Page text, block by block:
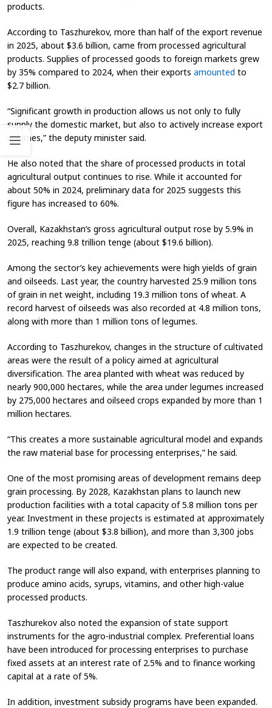
products.
According to Taszhurekov, more than half of the export revenue
in 2025, about $3.6 billion, came from processed agricultural
products. Supplies of processed goods to foreign markets grew
by 35% compared to 2024, when their exports amounted to
$2.7 billion.
“Significant growth in production allows us not only to fully
supply the domestic market, but also to actively increase export
volumes,” the deputy minister said.
He also noted that the share of processed products in total
agricultural output continues to rise. While it accounted for
about 50% in 2024, preliminary data for 2025 suggests this
figure has increased to 60%.
Overall, Kazakhstan’s gross agricultural output rose by 5.9% in
2025, reaching 9.8 trillion tenge (about $19.6 billion).
Among the sector’s key achievements were high yields of grain
and oilseeds. Last year, the country harvested 25.9 million tons
of grain in net weight, including 19.3 million tons of wheat. A
record harvest of oilseeds was also recorded at 4.8 million tons,
along with more than 1 million tons of legumes.
According to Taszhurekov, changes in the structure of cultivated
areas were the result of a policy aimed at agricultural
diversification. The area planted with wheat was reduced by
nearly 900,000 hectares, while the area under legumes increased
by 275,000 hectares and oilseed crops expanded by more than 1
million hectares.
“This creates a more sustainable agricultural model and expands
the raw material base for processing enterprises,” he said.
One of the most promising areas of development remains deep
grain processing. By 2028, Kazakhstan plans to launch new
production facilities with a total capacity of 5.8 million tons per
year. Investment in these projects is estimated at approximately
1.9 trillion tenge (about $3.8 billion), and more than 3,300 jobs
are expected to be created.
The product range will also expand, with enterprises planning to
produce amino acids, syrups, vitamins, and other high-value
processed products.
Taszhurekov also noted the expansion of state support
instruments for the agro-industrial complex. Preferential loans
have been introduced for processing enterprises to purchase
fixed assets at an interest rate of 2.5% and to finance working
capital at a rate of 5%.
In addition, investment subsidy programs have been expanded.